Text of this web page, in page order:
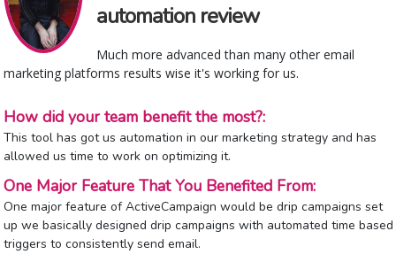
automation review
Much more advanced than many other email
marketing platforms results wise it's working for us.
How did your team benefit the most?:
This tool has got us automation in our marketing strategy and has
allowed us time to work on optimizing it.
One Major Feature That You Benefited From:
One major feature of ActiveCampaign would be drip campaigns set
up we basically designed drip campaigns with automated time based
triggers to consistently send email.